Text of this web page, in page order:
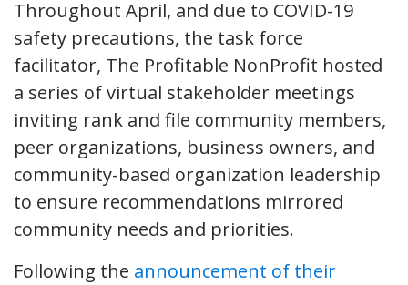
Throughout April, and due to COVID-19
safety precautions, the task force
facilitator, The Profitable NonProfit hosted
a series of virtual stakeholder meetings
inviting rank and file community members,
peer organizations, business owners, and
community-based organization leadership
to ensure recommendations mirrored
community needs and priorities.
Following the announcement of their